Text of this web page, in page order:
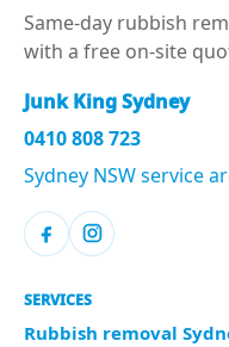
Same-day rubbish
with a free on-site
Junk King Sydney
0410 808 723
Sydney NSW service
SERVICES
Rubbish removal